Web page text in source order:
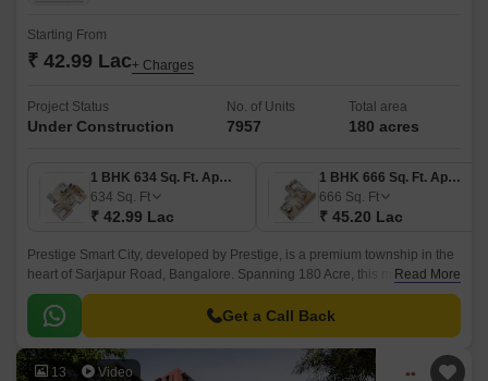
Starting From
₹ 42.99 Lac+ Charges
Project Status
Under Construction
No. of Units
7957
Total area
180 acres
1 BHK 634 Sq. Ft. Apartment
634 Sq. Ft
₹ 42.99 Lac
1 BHK 666 Sq. Ft. Apartment
666 Sq. Ft
₹ 45.20 Lac
Prestige Smart City, developed by Prestige, is a premium township in the
heart of Sarjapur Road, Bangalore. Spanning 180 Acre, this masterfully
planned community offers a mix of Residential apartments available in
the vast unit size configurations of 1 to 4 BHK Flat From 634 to 3612 Sq.
Read More
Get a Call Back
13 Video